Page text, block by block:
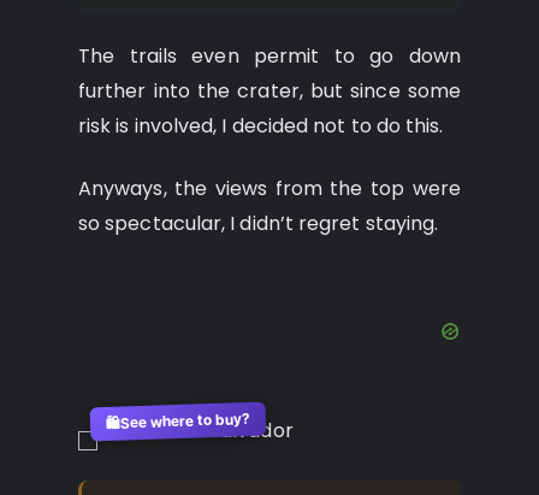
The trails even permit to go down
further into the crater, but since some
risk is involved, I decided not to do this.
Anyways, the views from the top were
so spectacular, I didn’t regret staying.
🛍️See where to buy?